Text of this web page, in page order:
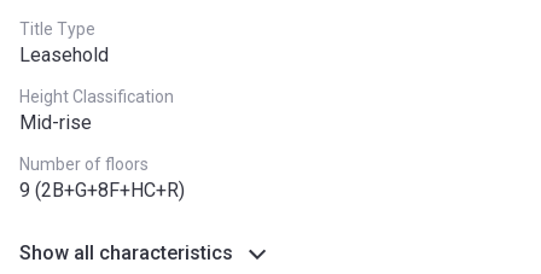
Title Type
Leasehold
Height Classification
Mid-rise
Number of floors
9 (2B+G+8F+HC+R)
Show all characteristics